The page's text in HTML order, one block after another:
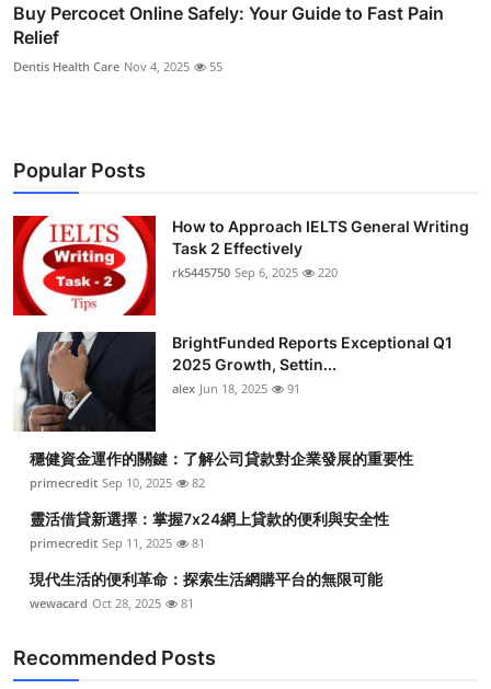
Buy Percocet Online Safely: Your Guide to Fast Pain
Relief
Dentis Health Care Nov 4, 2025 55
Popular Posts
How to Approach IELTS General Writing
Task 2 Effectively
rk5445750 Sep 6, 2025 220
BrightFunded Reports Exceptional Q1
2025 Growth, Settin...
alex Jun 18, 2025 91
穩健資金運作的關鍵：了解公司貸款對企業發展的重要性
primecredit Sep 10, 2025 82
靈活借貸新選擇：掌握7x24網上貸款的便利與安全性
primecredit Sep 11, 2025 81
現代生活的便利革命：探索生活網購平台的無限可能
wewacard Oct 28, 2025 81
Recommended Posts